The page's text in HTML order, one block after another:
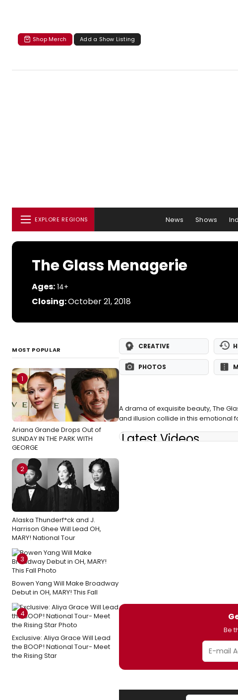
Shop Merch Add a Show Listing
EXPLORE REGIONS News Shows
The Glass Menagerie
Ages: 14+
Closing:October 21, 2018
MOST POPULAR
1
Ariana Grande Drops Out of
SUNDAY IN THE PARK WITH
GEORGE
2
Alaska Thunderf*ck and J.
Harrison Ghee Will Lead OH,
MARY! National Tour
3
Bowen Yang Will Make Broadway
Debut in OH, MARY! This Fall
4
Exclusive: Aliya Grace Will Lead
the BOOP! National Tour- Meet
the Rising Star
CREATIVE
PHOTOS
A drama of exquisite beauty, The
and illusion collide in this emotional
Latest Videos
Be